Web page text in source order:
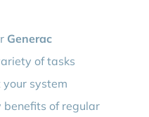
Generac
of tasks
system
benefits of regular